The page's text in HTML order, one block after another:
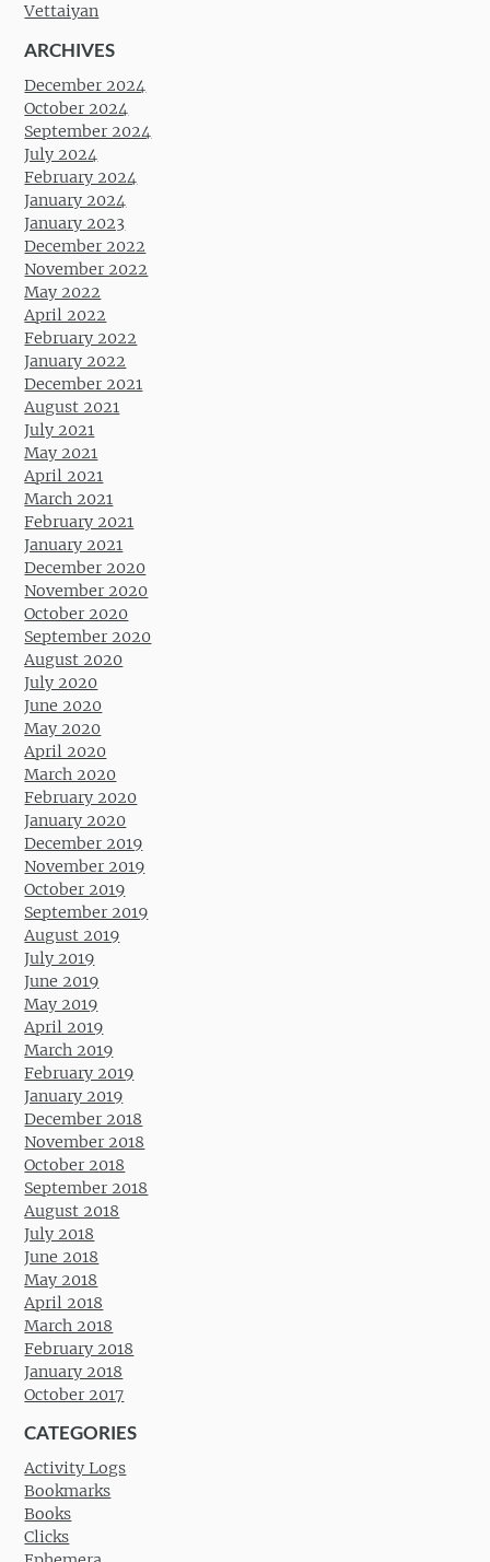
Vettaiyan
ARCHIVES
December 2024
October 2024
September 2024
July 2024
February 2024
January 2024
January 2023
December 2022
November 2022
May 2022
April 2022
February 2022
January 2022
December 2021
August 2021
July 2021
May 2021
April 2021
March 2021
February 2021
January 2021
December 2020
November 2020
October 2020
September 2020
August 2020
July 2020
June 2020
May 2020
April 2020
March 2020
February 2020
January 2020
December 2019
November 2019
October 2019
September 2019
August 2019
July 2019
June 2019
May 2019
April 2019
March 2019
February 2019
January 2019
December 2018
November 2018
October 2018
September 2018
August 2018
July 2018
June 2018
May 2018
April 2018
March 2018
February 2018
January 2018
October 2017
CATEGORIES
Activity Logs
Bookmarks
Books
Clicks